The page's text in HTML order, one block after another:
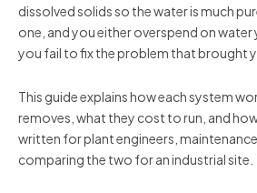
dissolved solids so the water is much
one, and you either overspend on
you fail to fix the problem that brought
This guide explains how each system
removes, what they cost to run, and
written for plant engineers,
comparing the two for an industrial site.